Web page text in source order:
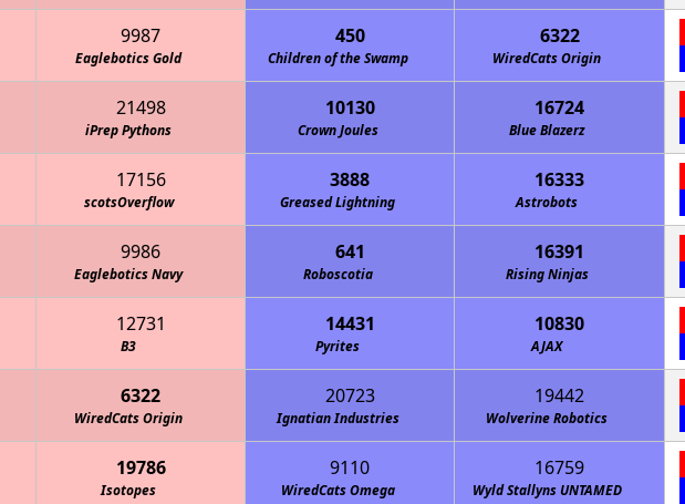
9987
Eaglebotics Gold
450
Children of the Swamp
6322
WiredCats Origin
21498
iPrep Pythons
10130
Crown Joules
16724
Blue Blazerz
17156
scotsOverflow
3888
Greased Lightning
16333
Astrobots
9986
Eaglebotics Navy
641
Roboscotia
16391
Rising Ninjas
12731
B3
14431
Pyrites
10830
AJAX
6322
WiredCats Origin
20723
Ignatian Industries
19442
Wolverine Robotics
19786
Isotopes
9110
WiredCats Omega
16759
Wyld Stallyns UNTAMED